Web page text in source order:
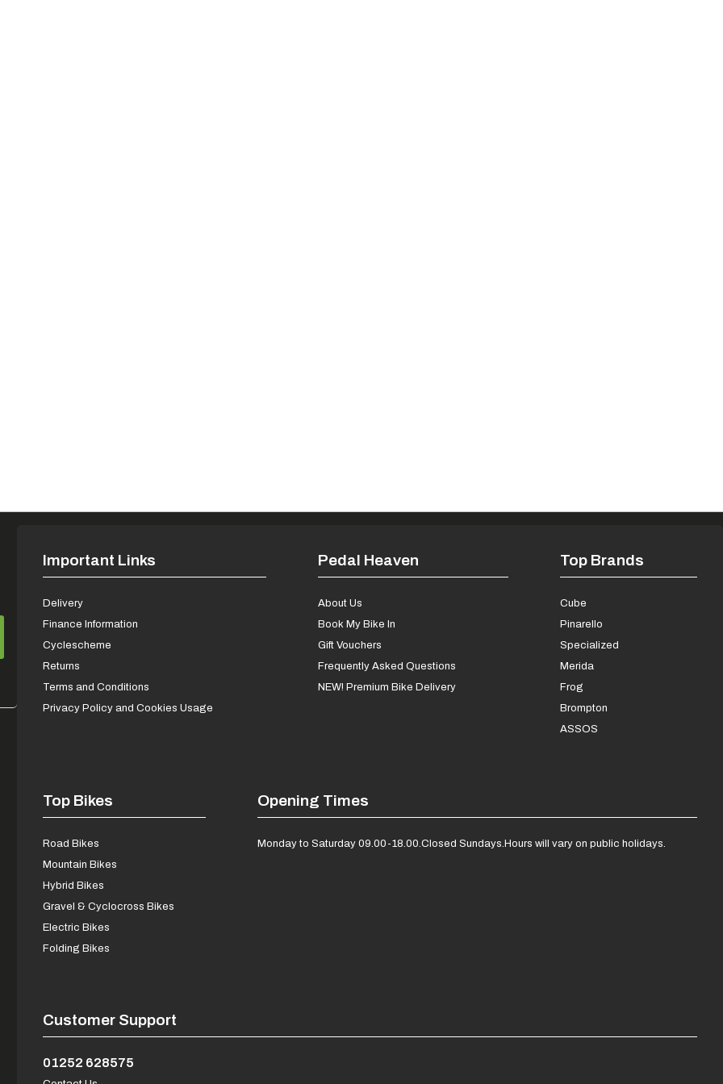
Important Links
Delivery
Finance Information
Cyclescheme
Returns
Terms and Conditions
Privacy Policy and Cookies Usage
Pedal Heaven
About Us
Book My Bike In
Gift Vouchers
Frequently Asked Questions
NEW! Premium Bike Delivery
Top Brands
Cube
Pinarello
Specialized
Merida
Frog
Brompton
ASSOS
Top Bikes
Road Bikes
Mountain Bikes
Hybrid Bikes
Gravel & Cyclocross Bikes
Electric Bikes
Folding Bikes
Customer Support
01252 628575
Opening Times
Monday to Saturday 09.00-18.00.Closed Sundays.Hours will vary on public holidays.